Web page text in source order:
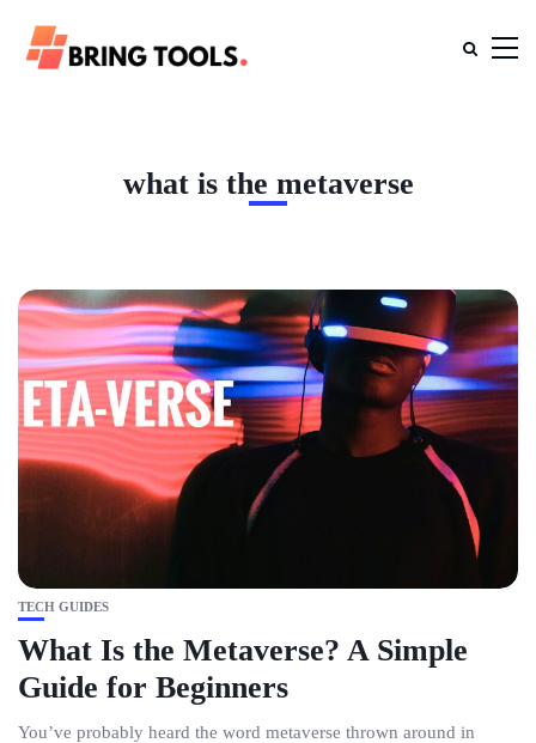
what is the metaverse
TECH GUIDES
What Is the Metaverse? A Simple
Guide for Beginners
You’ve probably heard the word metaverse thrown around in